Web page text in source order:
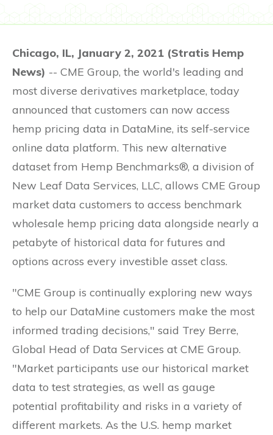
Chicago, IL, January 2, 2021 (Stratis Hemp
News) -- CME Group, the world's leading and
most diverse derivatives marketplace, today
announced that customers can now access
hemp pricing data in DataMine, its self-service
online data platform. This new alternative
dataset from Hemp Benchmarks®, a division of
New Leaf Data Services, LLC, allows CME Group
market data customers to access benchmark
wholesale hemp pricing data alongside nearly a
petabyte of historical data for futures and
options across every investible asset class.
"CME Group is continually exploring new ways
to help our DataMine customers make the most
informed trading decisions," said Trey Berre,
Global Head of Data Services at CME Group.
"Market participants use our historical market
data to test strategies, as well as gauge
potential profitability and risks in a variety of
different markets. As the U.S. hemp market